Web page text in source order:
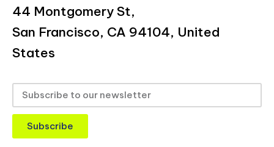
44 Montgomery St,
San Francisco, CA 94104, United
States
Subscribe